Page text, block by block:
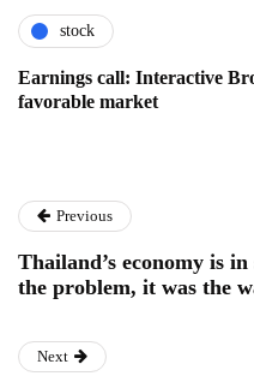
stock
Earnings call: Interactive
favorable market
Previous
Thailand’s economy is
the problem, it was the
Next